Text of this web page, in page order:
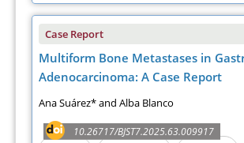
Case Report
Multiform Bone Metastases in
Adenocarcinoma: A Case Report
Ana Suárez* and Alba Blanco
10.26717/BJST7.2025.63.009917